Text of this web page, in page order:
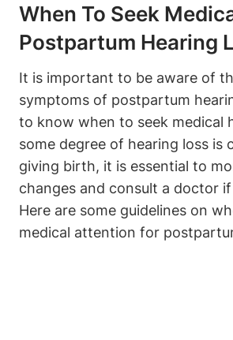
When To Seek
Postpartum Hearing
It is important to be aware of
symptoms of postpartum
to know when to seek medical
some degree of hearing loss is
giving birth, it is essential to
changes and consult a doctor if
Here are some guidelines on
medical attention for